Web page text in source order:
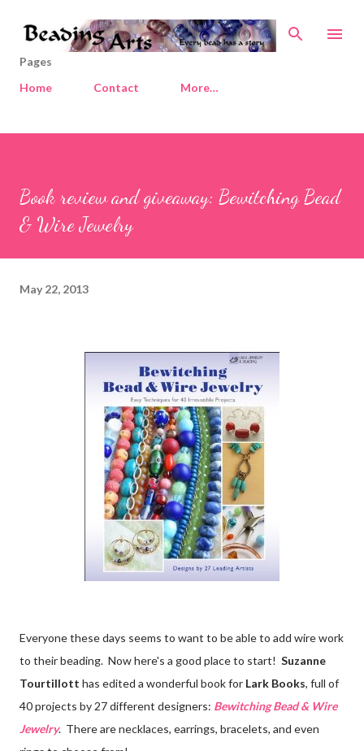
Skip to main content
Pages
Home
Contact More…
Book review and giveaway: Bewitching Bead
& Wire Jewelry
May 22, 2013
Everyone these days seems to want to be able to add wire work
to their beading. Now here's a good place to start! Suzanne
Tourtillott has edited a wonderful book for Lark Books, full of
40 projects by 27 different designers: Bewitching Bead & Wire
Jewelry. There are necklaces, earrings, bracelets, and even